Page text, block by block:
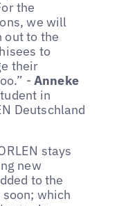
the
we will
out to the
to
their
- Anneke
in
Deutschland
stays
new
to the
which